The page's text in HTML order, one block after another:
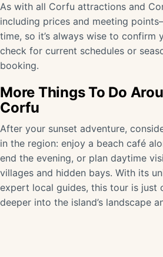
As with all Corfu attractions and
including prices and meeting
time, so it’s always wise to confirm
check for current schedules or
booking.
More Things To Do
Corfu
After your sunset adventure,
in the region: enjoy a beach café
end the evening, or plan daytime
villages and hidden bays. With its
expert local guides, this tour is just
deeper into the island’s landscape